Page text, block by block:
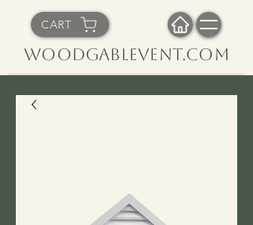
CART
WoodGableVent.com